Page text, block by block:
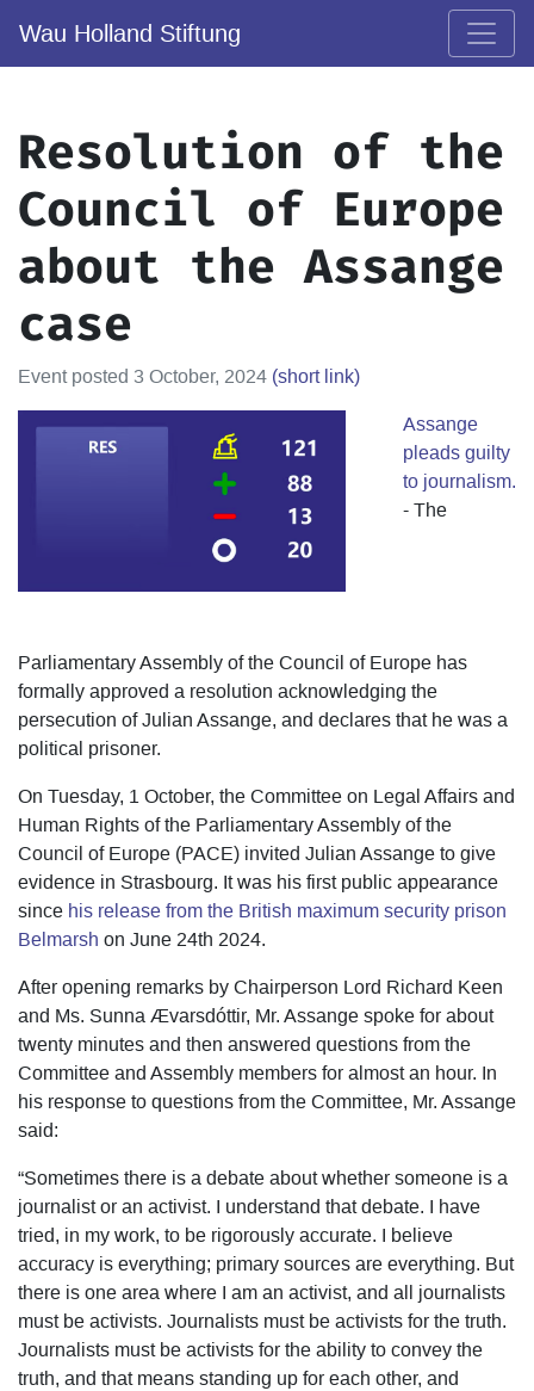
Wau Holland Stiftung
Resolution of the
Council of Europe
about the Assange
case
Event posted 3 October, 2024 (short link)
Assange
pleads guilty
to journalism.
- The
Parliamentary Assembly of the Council of Europe has
formally approved a resolution acknowledging the
persecution of Julian Assange, and declares that he was a
political prisoner.
On Tuesday, 1 October, the Committee on Legal Affairs and
Human Rights of the Parliamentary Assembly of the
Council of Europe (PACE) invited Julian Assange to give
evidence in Strasbourg. It was his first public appearance
since his release from the British maximum security prison
Belmarsh on June 24th 2024.
After opening remarks by Chairperson Lord Richard Keen
and Ms. Sunna Ævarsdóttir, Mr. Assange spoke for about
twenty minutes and then answered questions from the
Committee and Assembly members for almost an hour. In
his response to questions from the Committee, Mr. Assange
said:
“Sometimes there is a debate about whether someone is a
journalist or an activist. I understand that debate. I have
tried, in my work, to be rigorously accurate. I believe
accuracy is everything; primary sources are everything. But
there is one area where I am an activist, and all journalists
must be activists. Journalists must be activists for the truth.
Journalists must be activists for the ability to convey the
truth, and that means standing up for each other, and